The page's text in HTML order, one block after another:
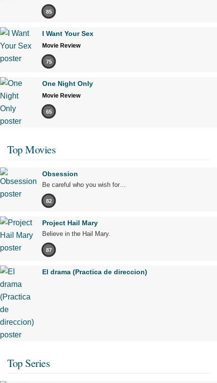
85
I Want Your Sex
Movie Review
75
One Night Only
Movie Review
65
Top Movies
Obsession
Be careful who you wish for…
82
Project Hail Mary
Believe in the Hail Mary.
87
El drama (Practica de direccion)
Top Series